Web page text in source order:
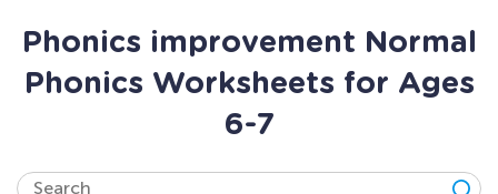
Phonics improvement Normal
Phonics Worksheets for Ages
6-7